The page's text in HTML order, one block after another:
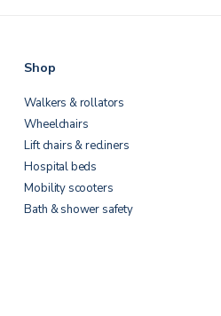
Shop
Walkers & rollators
Wheelchairs
Lift chairs & recliners
Hospital beds
Mobility scooters
Bath & shower safety